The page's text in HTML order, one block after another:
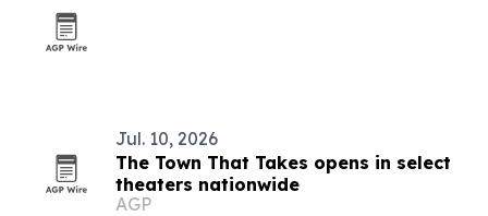
Jul. 10, 2026
The Town That Takes opens in select
theaters nationwide
AGP